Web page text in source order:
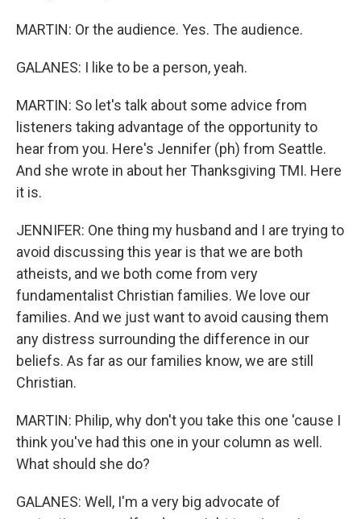
MARTIN: Or the audience. Yes. The audience.
GALANES: I like to be a person, yeah.
MARTIN: So let's talk about some advice from
listeners taking advantage of the opportunity to
hear from you. Here's Jennifer (ph) from Seattle.
And she wrote in about her Thanksgiving TMI. Here
it is.
JENNIFER: One thing my husband and I are trying to
avoid discussing this year is that we are both
atheists, and we both come from very
fundamentalist Christian families. We love our
families. And we just want to avoid causing them
any distress surrounding the difference in our
beliefs. As far as our families know, we are still
Christian.
MARTIN: Philip, why don't you take this one 'cause I
think you've had this one in your column as well.
What should she do?
GALANES: Well, I'm a very big advocate of